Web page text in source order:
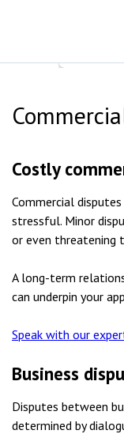
Costly
Commercial
stressful. Minor
or even threatening
A long-term
can underpin your
Speak with our
Business
Disputes between
determined by